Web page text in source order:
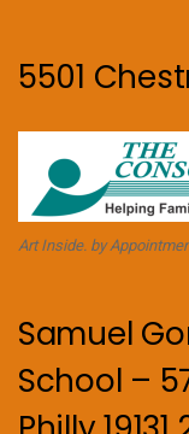
5501
Art Inside. by
Samuel
School –